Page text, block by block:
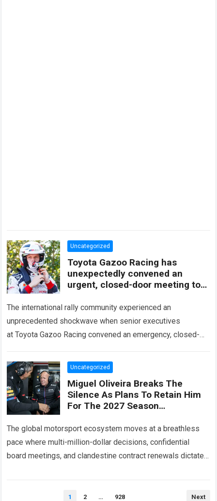
Uncategorized
Toyota Gazoo Racing has
unexpectedly convened an
urgent, closed-door meeting to
The international rally community experienced an
unprecedented shockwave when senior executives
at Toyota Gazoo Racing convened an emergency, closed-
long-term trajectory of Ott…Read more
Uncategorized
Miguel Oliveira Breaks The
Silence As Plans To Retain Him
For The 2027 Season
A Three-Year Deal With Terms
Never
The global motorsport ecosystem moves at a breathless
pace where multi-million-dollar decisions, confidential
board meetings, and clandestine contract renewals dictate
1 2 … 928 Next